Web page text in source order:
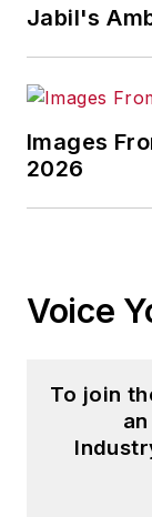
Jabil's
Images
2026
Voice
To join